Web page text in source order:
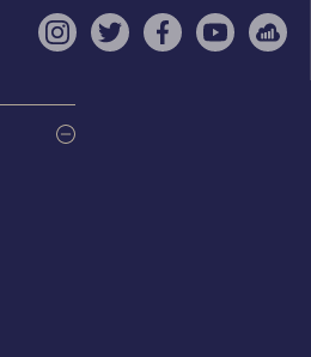
Instagram
TwitterFacebook
YouTube